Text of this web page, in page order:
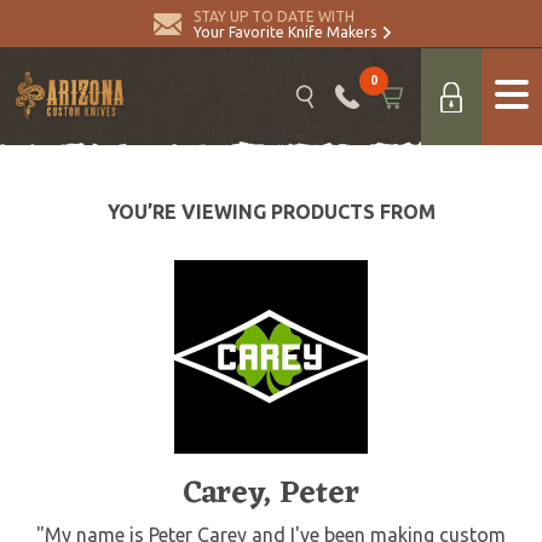
STAY UP TO DATE WITH
Your Favorite Knife Makers
0
YOU’RE VIEWING PRODUCTS FROM
Carey, Peter
"My name is Peter Carey and I've been making custom